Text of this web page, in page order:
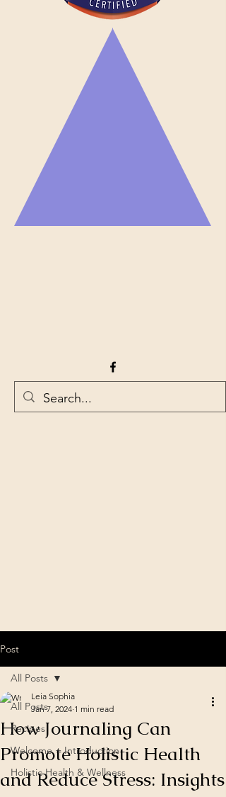
Post
All Posts
Recipes
Welcome + Introduction
Holistic Health & Wellness
All Posts
How Journaling Can
Promote Holistic Health
and Reduce Stress: Insights
Leia Sophia
Jan 7, 2024 1 min read